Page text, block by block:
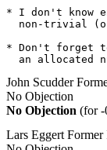
* I don't know
non-trivial
* Don't forget
an allocated
John Scudder
No Objection
No Objection (for -
Lars Eggert Former